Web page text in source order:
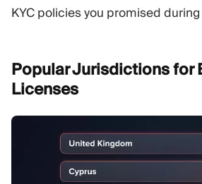
KYC policies you promised
Popular Jurisdictions for
Licenses